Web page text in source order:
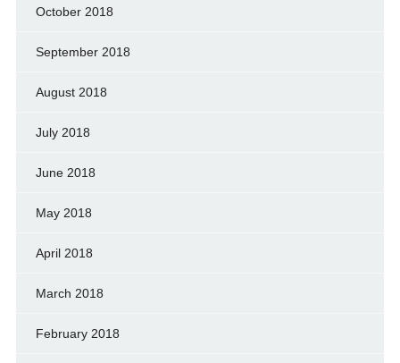
October 2018
September 2018
August 2018
July 2018
June 2018
May 2018
April 2018
March 2018
February 2018